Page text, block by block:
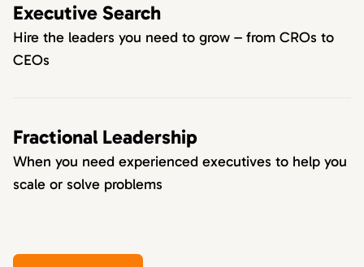
Executive Search
Hire the leaders you need to grow – from CROs to
CEOs
Fractional Leadership
When you need experienced executives to help you
scale or solve problems